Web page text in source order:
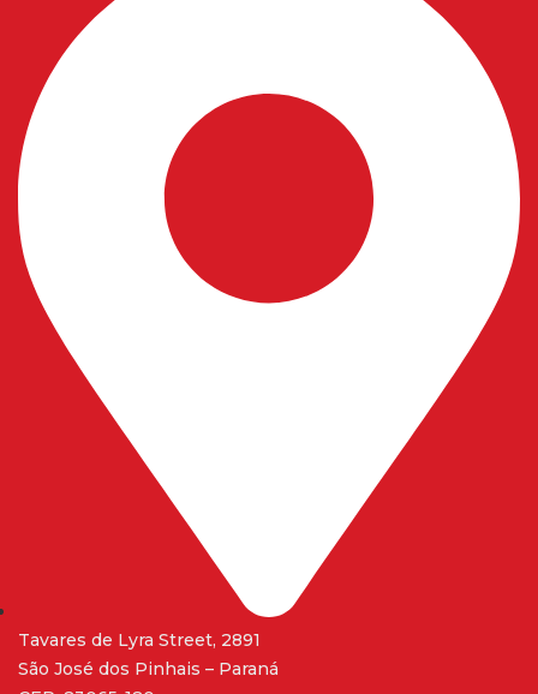
Tavares de Lyra Street, 2891
São José dos Pinhais – Paraná